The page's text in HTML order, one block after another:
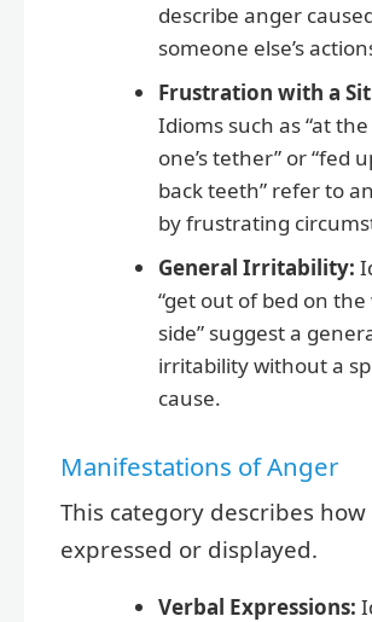
describe anger
someone else’s
Frustration with a
Idioms such as “at
one’s tether” or “fed
back teeth” refer to
by frustrating
General Irritability:
“get out of bed on
side” suggest a
irritability without a
cause.
Manifestations of Anger
This category describes
expressed or displayed.
Verbal Expressions: